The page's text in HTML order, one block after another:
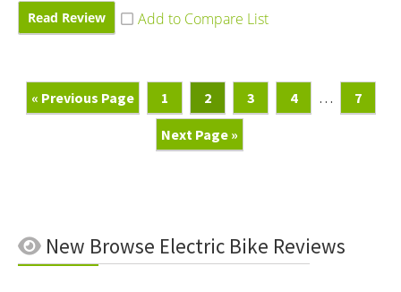
Read Review
« Go
To
Previous Page Page
1 Page
2 Page
3 Page
4
Interim
pages
… Page
7
Go
To
Next Page »
New Browse Electric Bike Reviews